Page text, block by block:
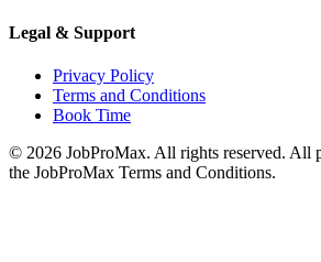
Legal & Support
Privacy Policy
Terms and Conditions
Book Time
© 2026 JobProMax. All rights reserved. All
the JobProMax Terms and Conditions.